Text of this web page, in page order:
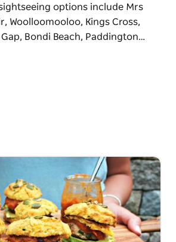
options include Mrs
Woolloomooloo, Kings Cross,
Gap, Bondi Beach, Paddington…
as you tour Sydney's
options include Mrs
Woolloomooloo, Kings Cross,
Gap, Bondi Beach, Paddington and
picture perfect lookouts,
and local tips for some of
eat streets and fashionable